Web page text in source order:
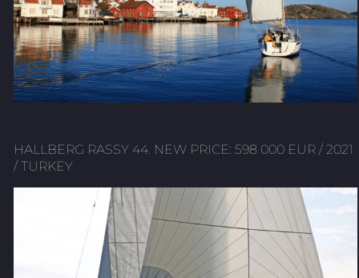
HALLBERG RASSY 44. NEW PRICE: 598 000 EUR / 2021
/ TURKEY